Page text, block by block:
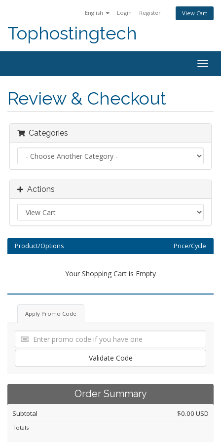
English Login Register View Cart
Tophostingtech
Review & Checkout
Categories
Actions
Product/Options Price/Cycle
Your Shopping Cart is Empty
Apply Promo Code
Validate Code
Order Summary
Subtotal $0.00 USD
Totals